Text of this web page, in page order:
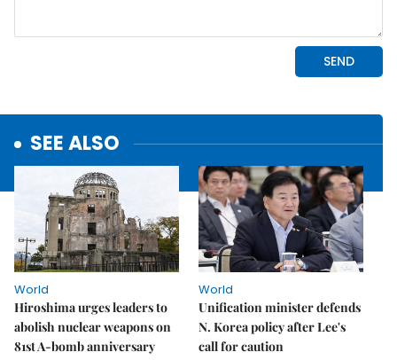
SEE ALSO
World
Hiroshima urges leaders to
abolish nuclear weapons on
81st A-bomb anniversary
World
Unification minister defends
N. Korea policy after Lee's
call for caution